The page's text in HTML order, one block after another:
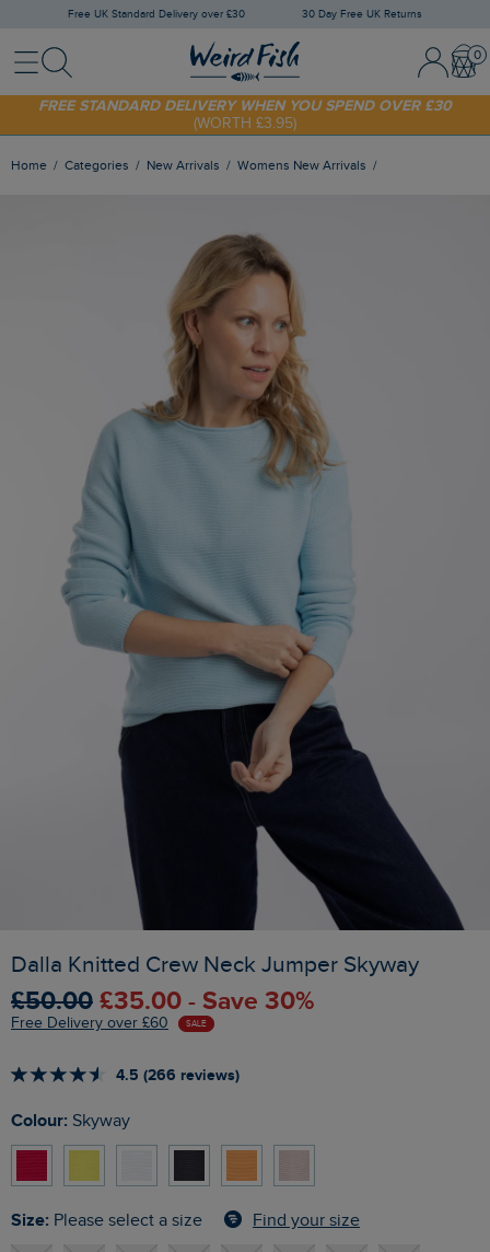
Free UK Standard Delivery over £30 30 Day Free UK Returns
MenuSearch Sign In /
SHOP TODAY - EXTRA 20%OFF YOUR FIRST ORDER* USE CODE
SUNNY20
FREE STANDARD DELIVERY WHEN YOU SPEND OVER £30
(WORTH £3.95)
Home Categories New Arrivals Womens New Arrivals
Dalla Knitted Crew Neck Jumper Skyway
£50.00 £35.00 - Save 30%
Free Delivery over £60 SALE
4.5 (266 reviews)
Colour: Skyway
Size: Please select a size Find your size